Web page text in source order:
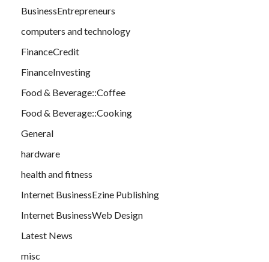
BusinessEntrepreneurs
computers and technology
FinanceCredit
FinanceInvesting
Food & Beverage::Coffee
Food & Beverage::Cooking
General
hardware
health and fitness
Internet BusinessEzine Publishing
Internet BusinessWeb Design
Latest News
misc